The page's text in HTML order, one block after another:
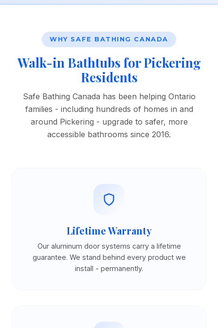
WHY SAFE BATHING CANADA
Walk-in Bathtubs for Pickering
Residents
Safe Bathing Canada has been helping Ontario
families - including hundreds of homes in and
around Pickering - upgrade to safer, more
accessible bathrooms since 2016.
Lifetime Warranty
Our aluminum door systems carry a lifetime
guarantee. We stand behind every product we
install - permanently.